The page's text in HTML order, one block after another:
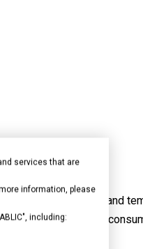
of hall effect ICs and
low current
services that are
information, please
including: